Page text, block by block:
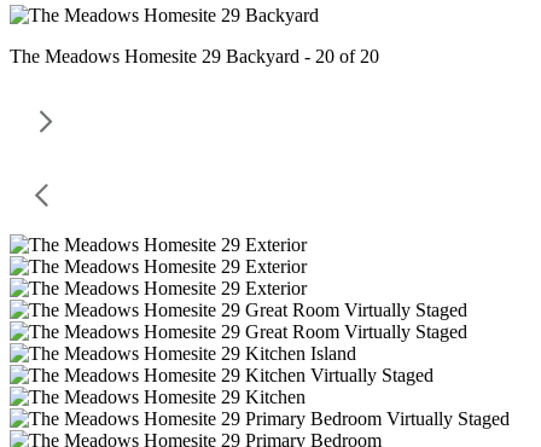
The Meadows Homesite 29 Backyard - 20 of 20